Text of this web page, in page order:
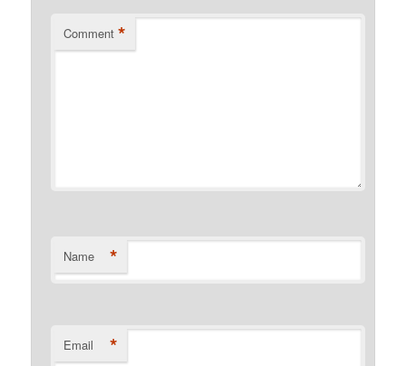
Comment *
Name *
Email *